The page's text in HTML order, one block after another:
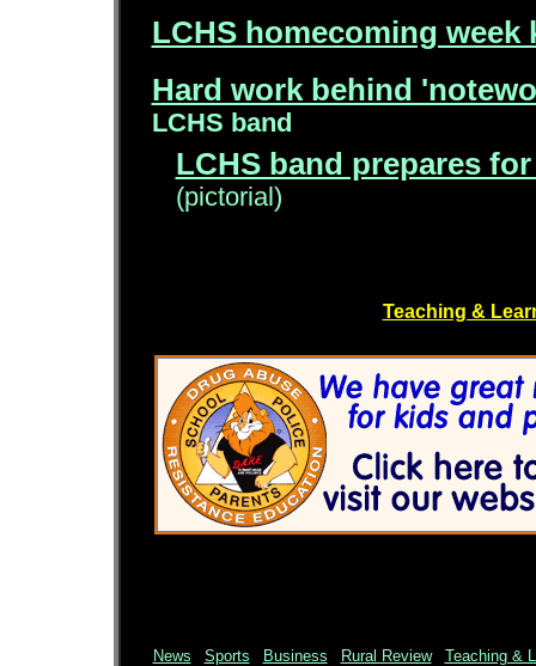
LCHS homecoming
Hard work behind
LCHS band
LCHS band prepares
(pictorial)
Teaching &
News Sports Business Rural Review| Teaching &